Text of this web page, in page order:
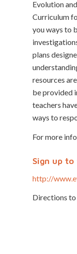
Evolution
Curriculum
you ways to
plans
resources
be provided
teachers
ways to
For more
Sign up to
http://
Directions to